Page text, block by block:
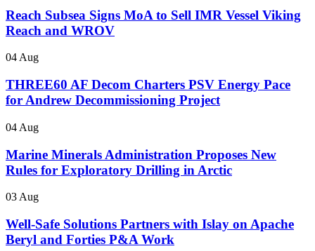
Reach Subsea Signs MoA to Sell IMR Vessel Viking
Reach and WROV
04 Aug
THREE60 AF Decom Charters PSV Energy Pace
for Andrew Decommissioning Project
04 Aug
Marine Minerals Administration Proposes New
Rules for Exploratory Drilling in Arctic
03 Aug
Well-Safe Solutions Partners with Islay on Apache
Beryl and Forties P&A Work